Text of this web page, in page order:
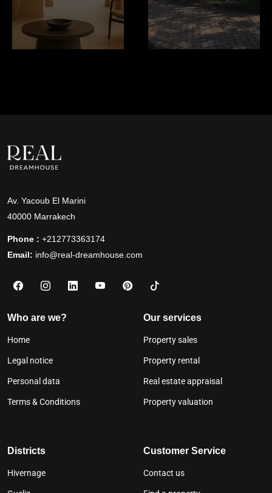
Av. Yacoub El Marini
40000 Marrakech
Phone : +212773363174
Email: info@real-dreamhouse.com
Who are we?
Home
Legal notice
Personal data
Terms & Conditions
Our services
Property sales
Property rental
Real estate appraisal
Property valuation
Districts
Hivernage
Customer Service
Contact us